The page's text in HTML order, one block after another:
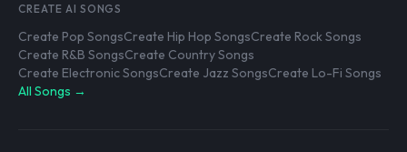
CREATE AI SONGS
Create Pop SongsCreate Hip Hop SongsCreate Rock Songs
Create R&B SongsCreate Country Songs
Create Electronic SongsCreate Jazz SongsCreate Lo-Fi Songs
All Songs →